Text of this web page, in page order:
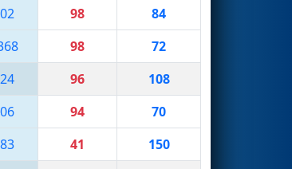
98
84
98
72
96
108
94
70
41
150